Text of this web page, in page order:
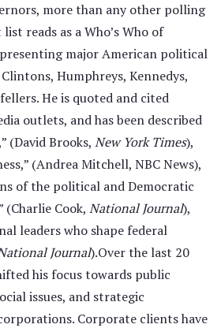
more than any other polling
reads as a Who’s Who of
major American political
Humphreys, Kennedys,
He is quoted and cited
outlets, and has been described
(David Brooks, New York Times),
(Andrea Mitchell, NBC News),
of the political and Democratic
Cook, National Journal),
leaders who shape federal
Journal).Over the last 20
his focus towards public
issues, and strategic
Corporate clients have